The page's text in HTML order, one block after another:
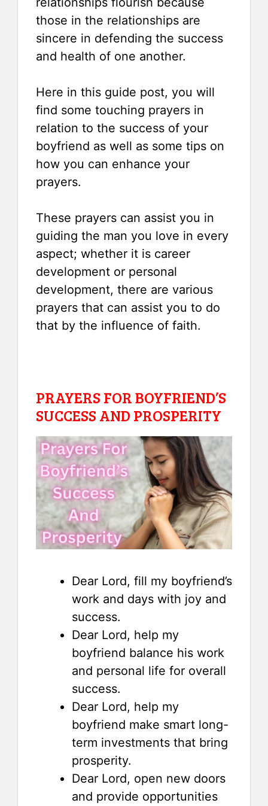
those in the relationships are
sincere in defending the success
and health of one another.
Here in this guide post, you will
find some touching prayers in
relation to the success of your
boyfriend as well as some tips on
how you can enhance your
prayers.
These prayers can assist you in
guiding the man you love in every
aspect; whether it is career
development or personal
development, there are various
prayers that can assist you to do
that by the influence of faith.
PRAYERS FOR BOYFRIEND’S
SUCCESS AND PROSPERITY
Dear Lord, fill my boyfriend’s
work and days with joy and
success.
Dear Lord, help my
boyfriend balance his work
and personal life for overall
success.
Dear Lord, help my
boyfriend make smart long-
term investments that bring
prosperity.
Dear Lord, open new doors
and provide opportunities